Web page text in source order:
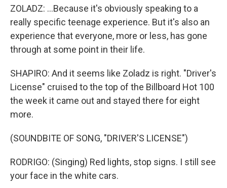
ZOLADZ: ...Because it's obviously speaking to a
really specific teenage experience. But it's also an
experience that everyone, more or less, has gone
through at some point in their life.
SHAPIRO: And it seems like Zoladz is right. "Driver's
License" cruised to the top of the Billboard Hot 100
the week it came out and stayed there for eight
more.
(SOUNDBITE OF SONG, "DRIVER'S LICENSE")
RODRIGO: (Singing) Red lights, stop signs. I still see
your face in the white cars.